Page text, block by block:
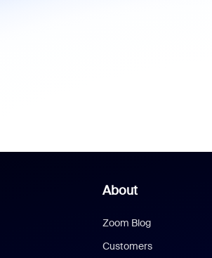
About
Zoom Blog
Customers